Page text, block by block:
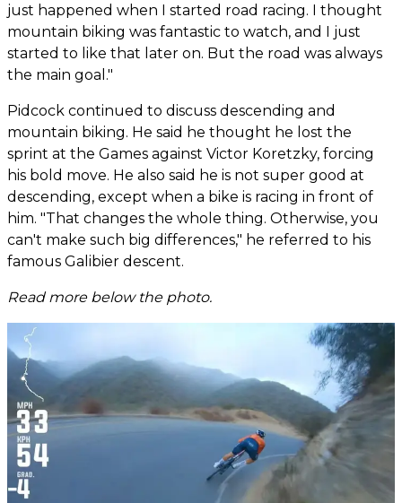
just happened when I started road racing. I thought
mountain biking was fantastic to watch, and I just
started to like that later on. But the road was always
the main goal."
Pidcock continued to discuss descending and
mountain biking. He said he thought he lost the
sprint at the Games against Victor Koretzky, forcing
his bold move. He also said he is not super good at
descending, except when a bike is racing in front of
him. "That changes the whole thing. Otherwise, you
can't make such big differences," he referred to his
famous Galibier descent.
Read more below the photo.